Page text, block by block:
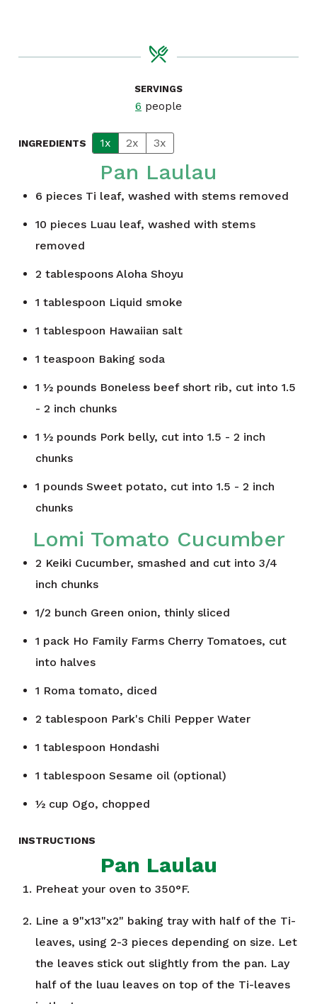
SERVINGS
6 people
INGREDIENTS 1x 2x 3x
Pan Laulau
6 pieces Ti leaf, washed with stems removed
10 pieces Luau leaf, washed with stems
removed
2 tablespoons Aloha Shoyu
1 tablespoon Liquid smoke
1 tablespoon Hawaiian salt
1 teaspoon Baking soda
1 ½ pounds Boneless beef short rib, cut into 1.5
- 2 inch chunks
1 ½ pounds Pork belly, cut into 1.5 - 2 inch
chunks
1 pounds Sweet potato, cut into 1.5 - 2 inch
chunks
Lomi Tomato Cucumber
2 Keiki Cucumber, smashed and cut into 3/4
inch chunks
1/2 bunch Green onion, thinly sliced
1 pack Ho Family Farms Cherry Tomatoes, cut
into halves
1 Roma tomato, diced
2 tablespoon Park's Chili Pepper Water
1 tablespoon Hondashi
1 tablespoon Sesame oil (optional)
½ cup Ogo, chopped
INSTRUCTIONS
Pan Laulau
Preheat your oven to 350°F.
Line a 9"x13"x2" baking tray with half of the Ti-
leaves, using 2-3 pieces depending on size. Let
the leaves stick out slightly from the pan. Lay
half of the luau leaves on top of the Ti-leaves